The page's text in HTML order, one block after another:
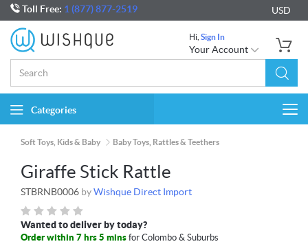
Toll Free: 1 (877) 877-2519 USD
Hi, Sign In
Your Account
Categories
Soft Toys, Kids & Baby Baby Toys, Rattles & Teethers
Giraffe Stick Rattle
STBRNB0006 byWishque Direct Import
Wanted to deliver by today?
Order within 7 hrs 5 mins for Colombo & Suburbs